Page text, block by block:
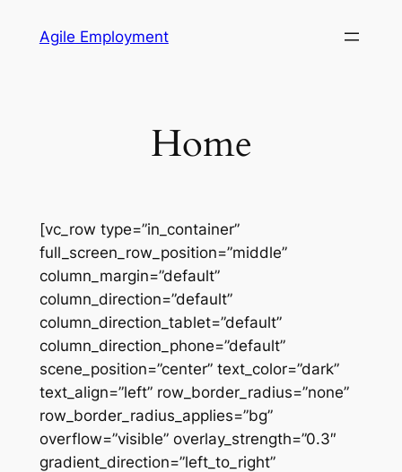
Agile Employment
Home
[vc_row type=”in_container”
full_screen_row_position=”middle”
column_margin=”default”
column_direction=”default”
column_direction_tablet=”default”
column_direction_phone=”default”
scene_position=”center” text_color=”dark”
text_align=”left” row_border_radius=”none”
row_border_radius_applies=”bg”
overflow=”visible” overlay_strength=”0.3″
gradient_direction=”left_to_right”